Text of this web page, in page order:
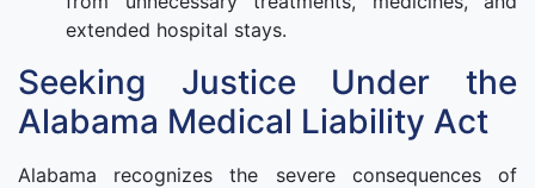
extended hospital stays.
Seeking Justice Under the
Alabama Medical Liability Act
Alabama recognizes the severe consequences of